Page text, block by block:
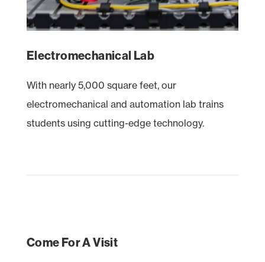
Electromechanical Lab
With nearly 5,000 square feet, our
electromechanical and automation lab trains
students using cutting-edge technology.
Come For A Visit